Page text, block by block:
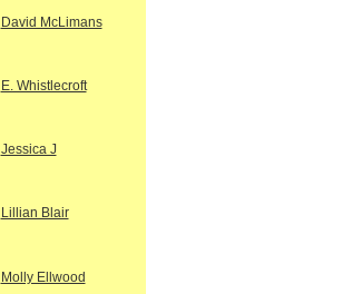
David McLimans
E. Whistlecroft
Jessica J
Lillian Blair
Molly Ellwood